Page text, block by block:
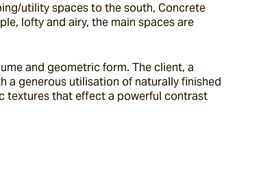
utility spaces to the south, Concrete
lofty and airy, the main spaces are
and geometric form. The client, a
a generous utilisation of naturally finished
textures that effect a powerful contrast